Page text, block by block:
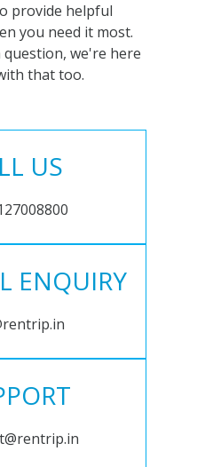
provide helpful
you need it most.
question, we're here
that too.
US
ENQUIRY